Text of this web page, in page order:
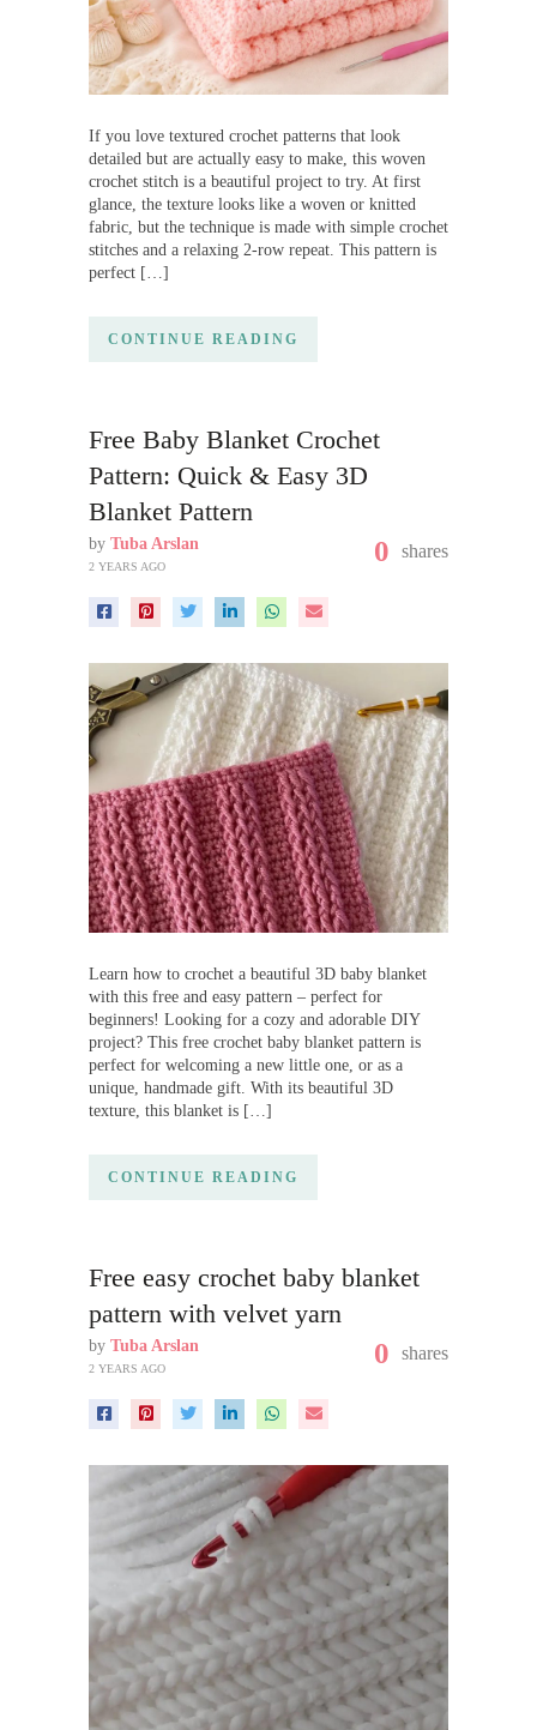
If you love textured crochet patterns that look
detailed but are actually easy to make, this woven
crochet stitch is a beautiful project to try. At first
glance, the texture looks like a woven or knitted
fabric, but the technique is made with simple crochet
stitches and a relaxing 2-row repeat. This pattern is
perfect […]
CONTINUE READING
Free Baby Blanket Crochet
Pattern: Quick & Easy 3D
Blanket Pattern
by Tuba Arslan
2 YEARS AGO 0 shares
Learn how to crochet a beautiful 3D baby blanket
with this free and easy pattern – perfect for
beginners! Looking for a cozy and adorable DIY
project? This free crochet baby blanket pattern is
perfect for welcoming a new little one, or as a
unique, handmade gift. With its beautiful 3D
texture, this blanket is […]
CONTINUE READING
Free easy crochet baby blanket
pattern with velvet yarn
by Tuba Arslan
2 YEARS AGO 0 shares